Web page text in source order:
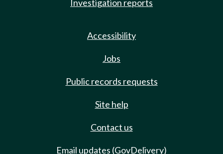
Investigation reports
Accessibility
Jobs
Public records requests
Site help
Contact us
Email updates (GovDelivery)